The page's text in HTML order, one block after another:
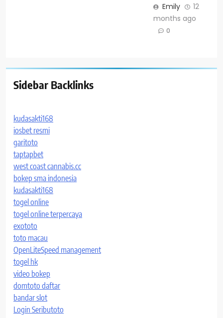
Emily
12
months ago
0
Sidebar Backlinks
kudasakti168
iosbet resmi
garitoto
taptapbet
west coast cannabis.cc
bokep sma indonesia
kudasakti168
togel online
togel online terpercaya
exototo
toto macau
OpenLiteSpeed management
togel hk
video bokep
domtoto daftar
bandar slot
Login Seributoto